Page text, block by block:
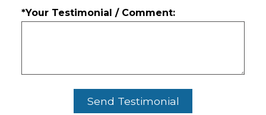
*Your Testimonial / Comment: